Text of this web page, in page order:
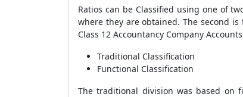
Ratios can be Classified using one of
where they are obtained. The second
Class 12 Accountancy Company
Traditional Classification
Functional Classification
The traditional division was based on